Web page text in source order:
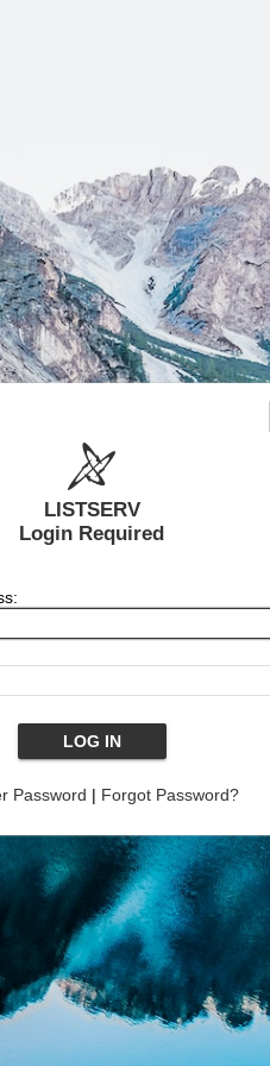
LISTSERV
Login Required
Password | Forgot Password?